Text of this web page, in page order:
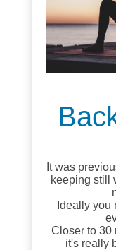
It was
keeping still
Ideally you
Closer to 30
it's really